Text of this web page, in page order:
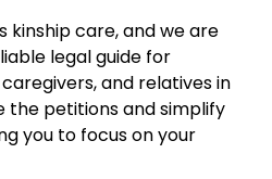
kinship care, and we are
legal guide for
and relatives in
the petitions and simplify
you to focus on your